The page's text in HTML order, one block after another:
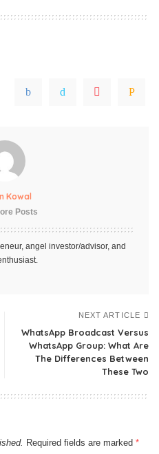
Kowal
Posts
angel investor/advisor, and
NEXT ARTICLE
WhatsApp Broadcast Versus
WhatsApp Group: What Are
The Differences Between
These Two
Required fields are marked *